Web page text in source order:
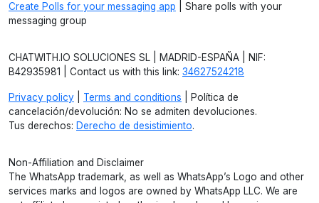
Create Polls for your messaging app | Share polls with your
messaging group
CHATWITH.IO SOLUCIONES SL | MADRID-ESPAÑA | NIF:
B42935981 | Contact us with this link: 34627524218
Privacy policy Terms and conditions | Política de
cancelación/devolución: No se admiten devoluciones.
Tus derechos: Derecho de desistimiento.
Non-Affiliation and Disclaimer
The WhatsApp trademark, as well as WhatsApp’s Logo and other
services marks and logos are owned by WhatsApp LLC. We are